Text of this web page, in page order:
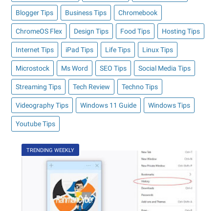
Blogger Tips Business Tips Chromebook
ChromeOS Flex Design Tips Food Tips Hosting Tips
Internet Tips iPad Tips Life Tips Linux Tips
Microstock Ms Word SEO Tips Social Media Tips
Streaming Tips Tech Review Techno Tips
Videography Tips Windows 11 Guide Windows Tips
Youtube Tips
TRENDING WEEKLY